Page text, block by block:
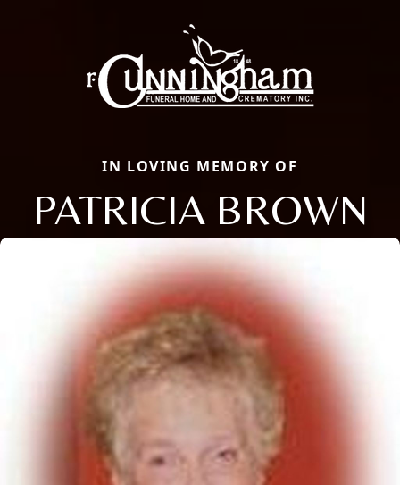
IN LOVING MEMORY OF
PATRICIA BROWN